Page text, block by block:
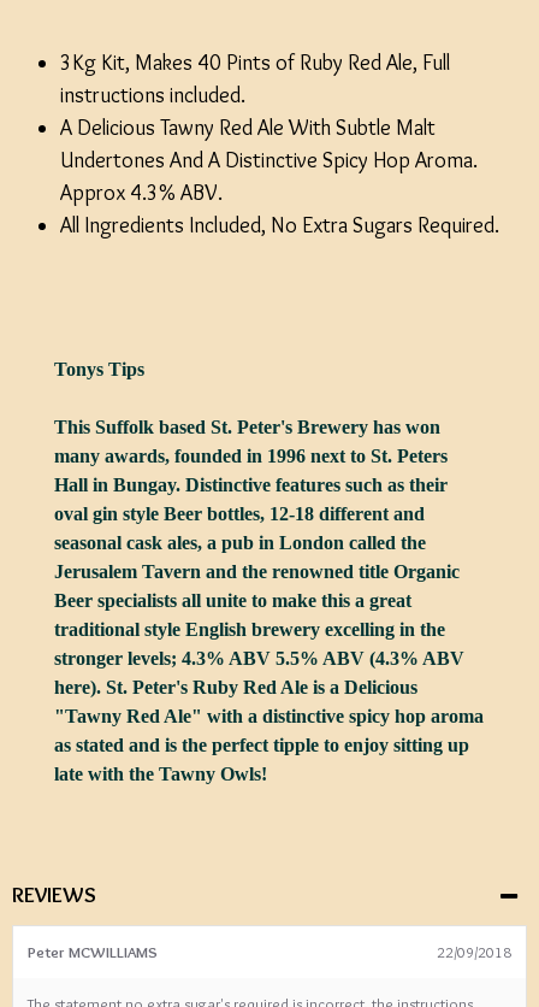
3Kg Kit, Makes 40 Pints of Ruby Red Ale, Full
instructions included.
A Delicious Tawny Red Ale With Subtle Malt
Undertones And A Distinctive Spicy Hop Aroma.
Approx 4.3% ABV.
All Ingredients Included, No Extra Sugars Required.
Tonys Tips
This Suffolk based St. Peter's Brewery has won
many awards, founded in 1996 next to St. Peters
Hall in Bungay. Distinctive features such as their
oval gin style Beer bottles, 12-18 different and
seasonal cask ales, a pub in London called the
Jerusalem Tavern and the renowned title Organic
Beer specialists all unite to make this a great
traditional style English brewery excelling in the
stronger levels; 4.3% ABV 5.5% ABV (4.3% ABV
here). St. Peter's Ruby Red Ale is a Delicious
"Tawny Red Ale" with a distinctive spicy hop aroma
as stated and is the perfect tipple to enjoy sitting up
late with the Tawny Owls!
REVIEWS
Peter MCWILLIAMS 22/09/2018